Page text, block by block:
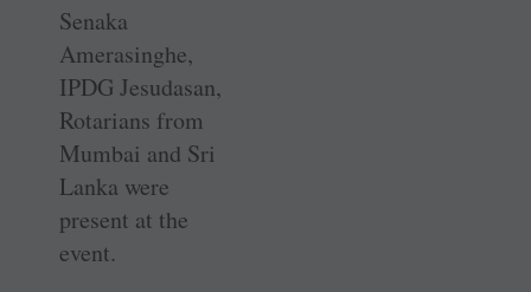
Senaka
Amerasinghe,
IPDG ­Jesudasan,
Rotarians from
Mumbai and Sri
Lanka were
present at the
event.